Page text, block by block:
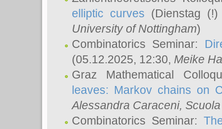
elliptic curves (Dienstag
University of Nottingham)
Combinatorics Seminar:
(05.12.2025, 12:30, Meike
Graz Mathematical
leaves: Markov chains on
Alessandra Caraceni,
Combinatorics Seminar: